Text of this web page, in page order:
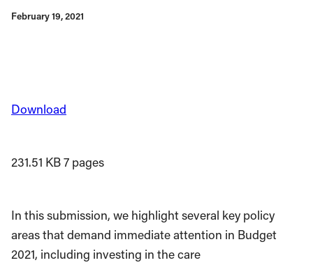
February 19, 2021
Download
231.51 KB7 pages
In this submission, we highlight several key policy
areas that demand immediate attention in Budget
2021, including investing in the care